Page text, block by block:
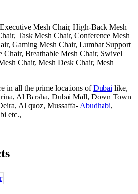
Mesh Chair, High-Back Mesh
Task Mesh Chair, Conference Mesh
Gaming Mesh Chair, Lumbar Support
Chair, Breathable Mesh Chair, Swivel
Chair, Mesh Desk Chair, Mesh
in all the prime locations ofDubai like,
Al Barsha, Dubai Mall, Down Town
Al quoz, Mussaffa- Abudhabi,
etc.,